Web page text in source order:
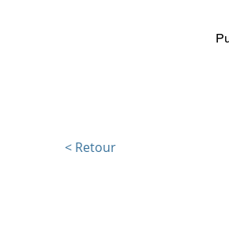
< Retour